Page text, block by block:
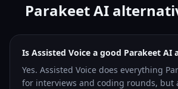
Parakeet AI
Is Assisted Voice a good Parakeet AI
Yes. Assisted Voice does everything
for interviews and coding rounds, but